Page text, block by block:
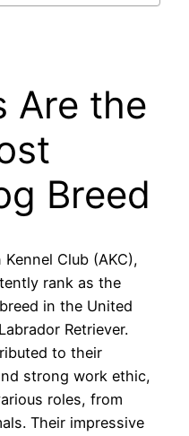
Are the
Breed
Club (AKC),
rank as the
in the United
Retriever.
to their
strong work ethic,
roles, from
Their impressive